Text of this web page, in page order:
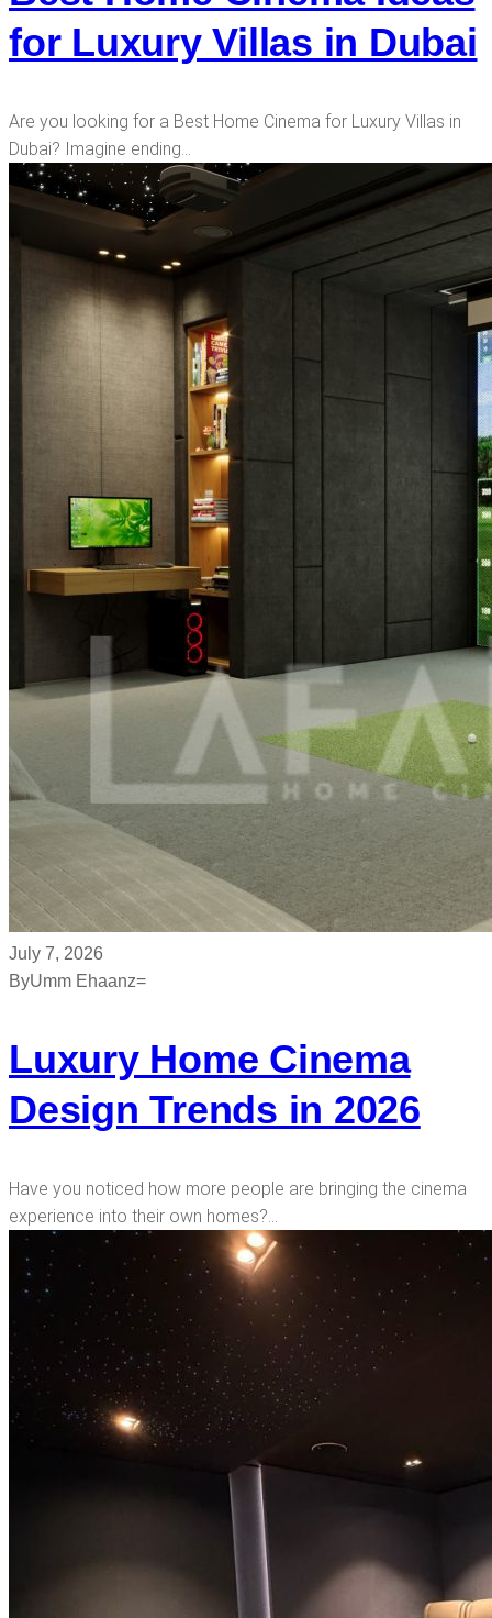
for Luxury Villas in Dubai
Are you looking for a Best Home Cinema for Luxury Villas in
Dubai? Imagine ending…
July 7, 2026
ByUmm Ehaanz=
Luxury Home Cinema
Design Trends in 2026
Have you noticed how more people are bringing the cinema
experience into their own homes?…